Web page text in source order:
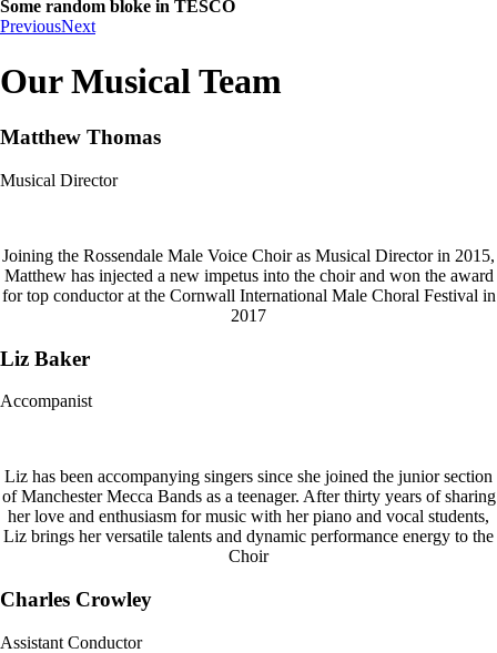
Some random bloke in TESCO
PreviousNext
Our Musical Team
Matthew Thomas
Musical Director
Joining the Rossendale Male Voice Choir as Musical Director in 2015,
Matthew has injected a new impetus into the choir and won the award
for top conductor at the Cornwall International Male Choral Festival in
2017
Liz Baker
Accompanist
Liz has been accompanying singers since she joined the junior section
of Manchester Mecca Bands as a teenager. After thirty years of sharing
her love and enthusiasm for music with her piano and vocal students,
Liz brings her versatile talents and dynamic performance energy to the
Choir
Charles Crowley
Assistant Conductor